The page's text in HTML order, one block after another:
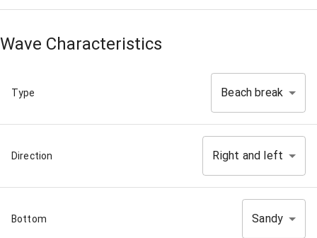
Wave Characteristics
Type Beach break
Direction Right and left
Bottom Sandy